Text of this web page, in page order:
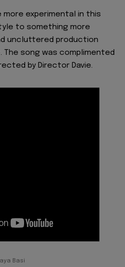
experimental in this
to something more
uncluttered production
song was complimented
by Director Davie.
Basi